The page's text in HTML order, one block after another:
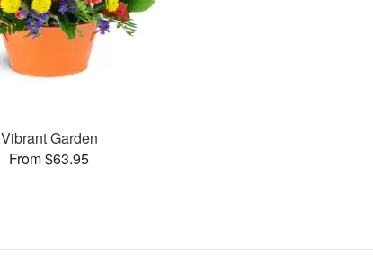
Vibrant Garden
From $63.95